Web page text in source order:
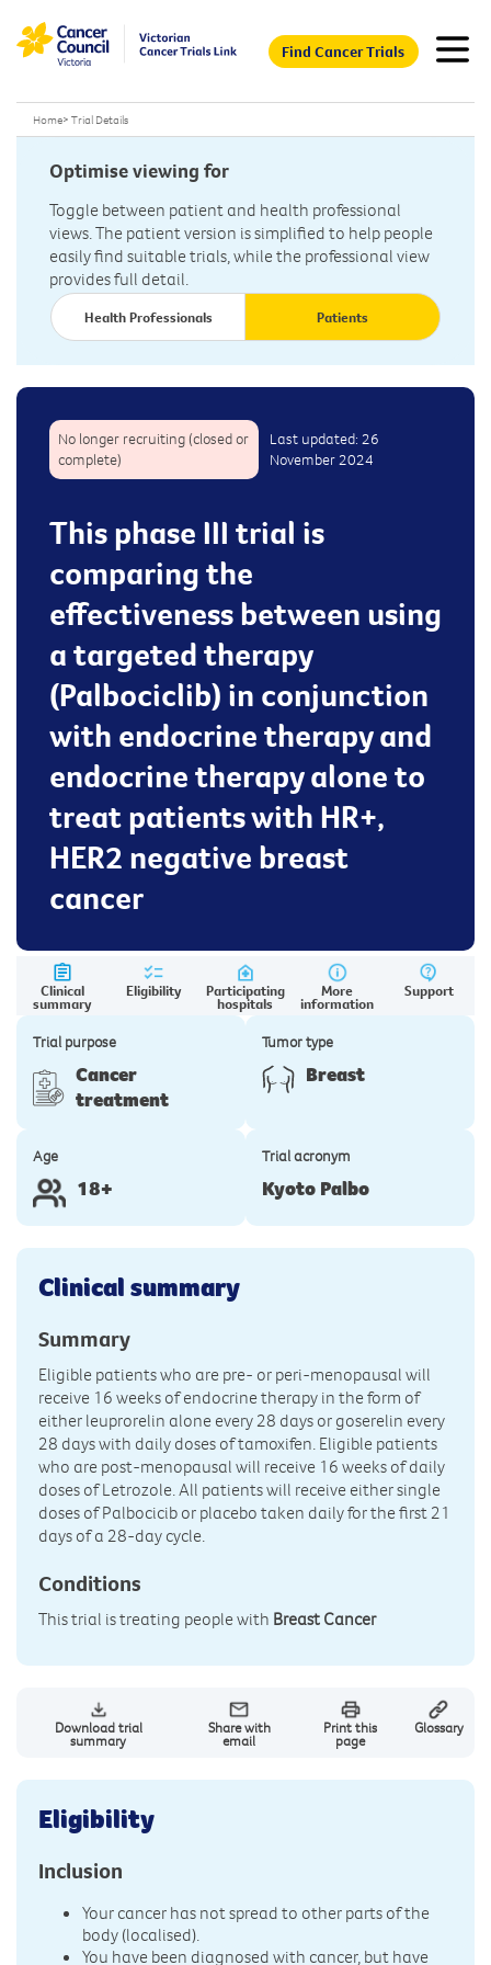
Find Cancer Trials
Home> Trial Details
Optimise viewing for
Toggle between patient and health professional
views. The patient version is simplified to help people
easily find suitable trials, while the professional view
provides full detail.
Health Professionals Patients
No longer recruiting (closed or
complete)
Last updated: 26
November 2024
This phase III trial is
comparing the
effectiveness between using
a targeted therapy
(Palbociclib) in conjunction
with endocrine therapy and
endocrine therapy alone to
treat patients with HR+,
HER2 negative breast
cancer
Clinical
summary
Eligibility Participating
hospitals
More
information
Support
Trial purpose
Cancer
treatment
Tumor type
Breast
Age
18+
Trial acronym
Kyoto Palbo
Clinical summary
Summary
Eligible patients who are pre- or peri-menopausal will
receive 16 weeks of endocrine therapy in the form of
either leuprorelin alone every 28 days or goserelin every
28 days with daily doses of tamoxifen. Eligible patients
who are post-menopausal will receive 16 weeks of daily
doses of Letrozole. All patients will receive either single
doses of Palbocicib or placebo taken daily for the first 21
days of a 28-day cycle.
Conditions
This trial is treating people with Breast Cancer
Download trial
summary
Share with
email
Print this
page
Glossary
Eligibility
Inclusion
Your cancer has not spread to other parts of the
body (localised).
You have been diagnosed with cancer, but have